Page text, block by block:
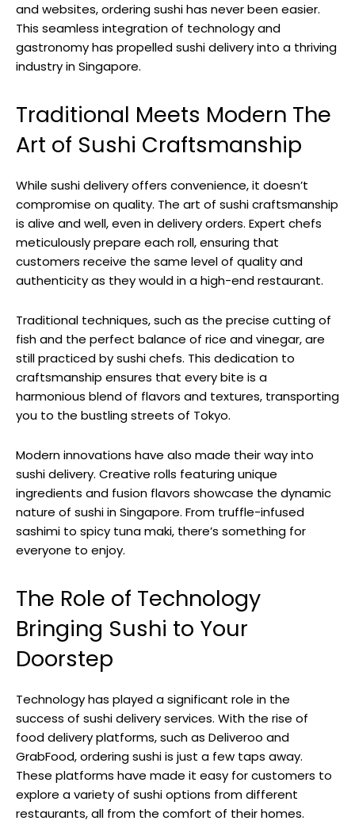
and websites, ordering sushi has never been easier.
This seamless integration of technology and
gastronomy has propelled sushi delivery into a thriving
industry in Singapore.
Traditional Meets Modern The
Art of Sushi Craftsmanship
While sushi delivery offers convenience, it doesn’t
compromise on quality. The art of sushi craftsmanship
is alive and well, even in delivery orders. Expert chefs
meticulously prepare each roll, ensuring that
customers receive the same level of quality and
authenticity as they would in a high-end restaurant.
Traditional techniques, such as the precise cutting of
fish and the perfect balance of rice and vinegar, are
still practiced by sushi chefs. This dedication to
craftsmanship ensures that every bite is a
harmonious blend of flavors and textures, transporting
you to the bustling streets of Tokyo.
Modern innovations have also made their way into
sushi delivery. Creative rolls featuring unique
ingredients and fusion flavors showcase the dynamic
nature of sushi in Singapore. From truffle-infused
sashimi to spicy tuna maki, there’s something for
everyone to enjoy.
The Role of Technology
Bringing Sushi to Your
Doorstep
Technology has played a significant role in the
success of sushi delivery services. With the rise of
food delivery platforms, such as Deliveroo and
GrabFood, ordering sushi is just a few taps away.
These platforms have made it easy for customers to
explore a variety of sushi options from different
restaurants, all from the comfort of their homes.